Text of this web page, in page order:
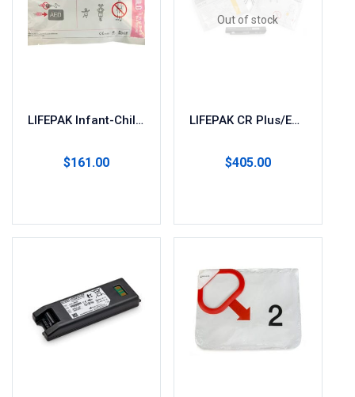
LIFEPAK Infant-Child AED Pads
$161.00
Out of stock
LIFEPAK CR Plus/EXPRESS AED Battery & Pads (2 Sets) 11403-000001
$405.00